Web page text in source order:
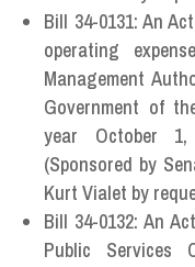
Bill 34-0131: An
operating
Management
Government of
year October
(Sponsored by
Kurt Vialet by
Bill 34-0132: An
Public Services